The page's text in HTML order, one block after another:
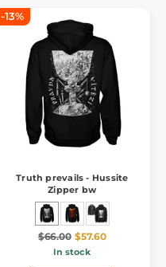
-13%
Truth prevails - Hussite
Zipper bw
$66.00 $57.60
In stock